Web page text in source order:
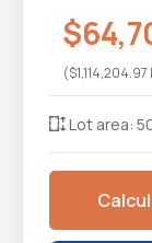
($1,114,204.97
Lot area: